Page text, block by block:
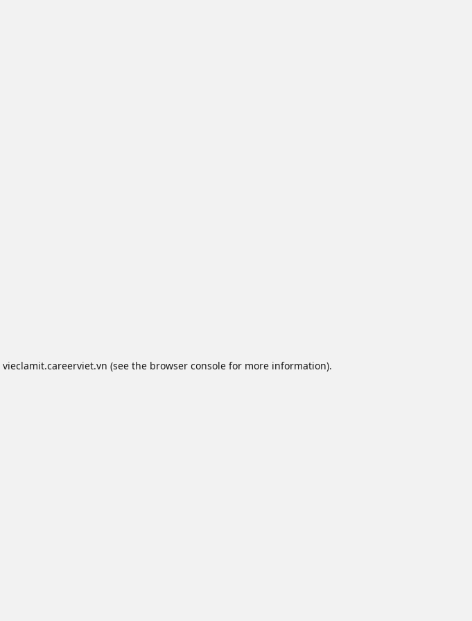
vieclamit.careerviet.vn (see the browser consolefor more information).